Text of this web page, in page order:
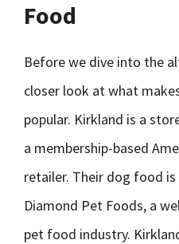
Food
Before we dive into the
closer look at what
popular. Kirkland is a
a membership-based
retailer. Their dog food
Diamond Pet Foods, a
pet food industry.